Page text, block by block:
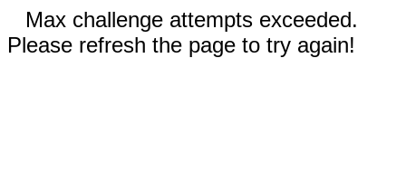
Max challenge attempts exceeded.
Please refresh the page to try again!